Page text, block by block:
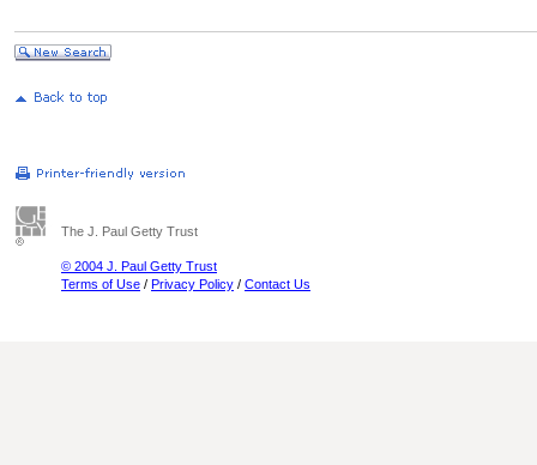
The J. Paul Getty Trust
© 2004 J. Paul Getty Trust
Terms of Use / Privacy Policy / Contact Us